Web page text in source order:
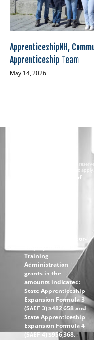
ApprenticeshipNH,
Apprenticeship Team
May 14, 2026
Copyright © 2026 All rights
Must be 16 years or older to apply.
The total funding of
Department of Labor-
Training
Administration
grants in the
amounts indicated:
State Apprenticeship
Expansion Formula 3
(SAEF 3) $482,658 and
State Apprenticeship
Expansion Formula 4
(SAEF 4) $956,368.